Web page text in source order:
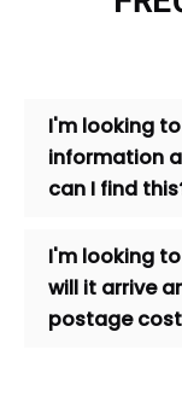
I'm looking
information
can I find
I'm looking
will it arrive
postage